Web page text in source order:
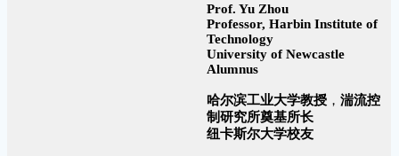
Prof. Yu Zhou
Professor, Harbin Institute of
Technology
University of Newcastle
Alumnus
哈尔滨工业大学教授， 湍流控
制研究所奠基所长
纽卡斯尔大学校友